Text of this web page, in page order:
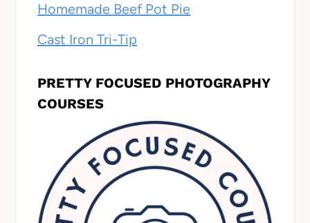
Homemade Beef Pot Pie
Cast Iron Tri-Tip
PRETTY FOCUSED PHOTOGRAPHY
COURSES